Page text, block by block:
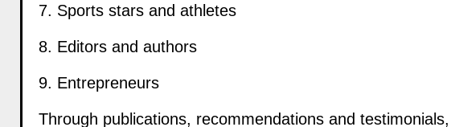
7. Sports stars and athletes
8. Editors and authors
9. Entrepreneurs
Through publications, recommendations and